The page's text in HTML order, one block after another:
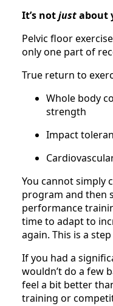
It’s notjustabout
Pelvic floor
only one part of
True return to
Whole body
strength
Impact
You cannot simply
program and then
performance
time to adapt to
again. This is a
If you had a
wouldn’t do a few
feel a bit better
training or